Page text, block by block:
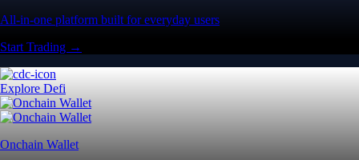
All-in-one platform built for everyday users
Start Trading →
Explore Defi
Onchain Wallet